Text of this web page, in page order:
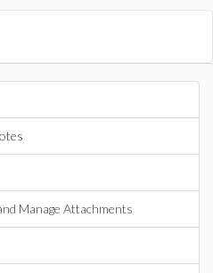
Manage Attachments